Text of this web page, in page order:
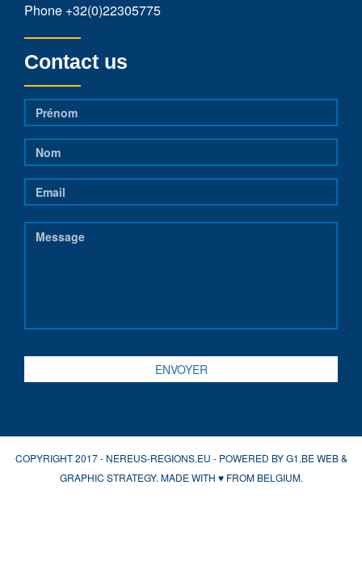
Phone +32(0)22305775
Contact us
COPYRIGHT 2017 - NEREUS-REGIONS.EU - POWERED BYG1.BE WEB &
GRAPHIC STRATEGY. MADE WITH ♥FROM BELGIUM.